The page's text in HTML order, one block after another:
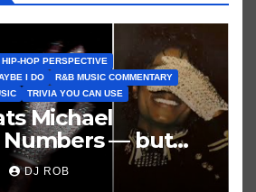
HIP-HOP PERSPECTIVE
I DO
R&B MUSIC COMMENTARY
TRIVIA YOU CAN USE
Michael
Numbers — but
DJ ROB